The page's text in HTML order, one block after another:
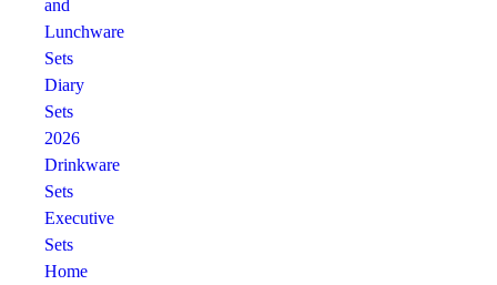
and
Lunchware
Sets
Diary
Sets
2026
Drinkware
Sets
Executive
Sets
Home